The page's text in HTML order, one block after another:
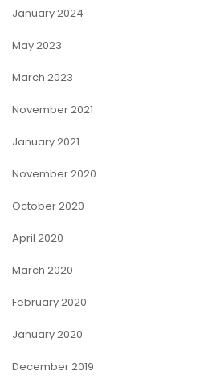
January 2024
May 2023
March 2023
November 2021
January 2021
November 2020
October 2020
April 2020
March 2020
February 2020
January 2020
December 2019